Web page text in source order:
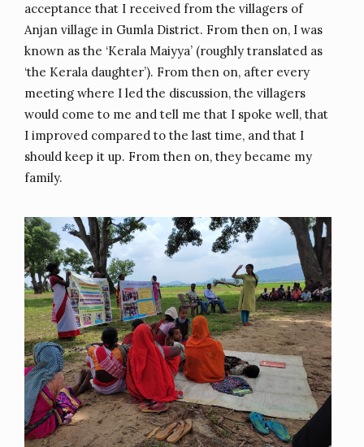
acceptance that I received from the villagers of
Anjan village in Gumla District. From then on, I was
known as the ‘Kerala Maiyya’ (roughly translated as
‘the Kerala daughter’). From then on, after every
meeting where I led the discussion, the villagers
would come to me and tell me that I spoke well, that
I improved compared to the last time, and that I
should keep it up. From then on, they became my
family.